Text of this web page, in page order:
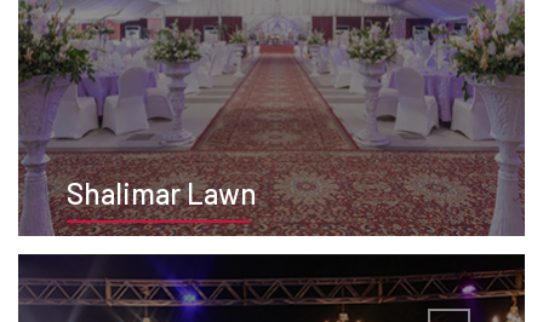
Shalimar Lawn
BOOK NOW